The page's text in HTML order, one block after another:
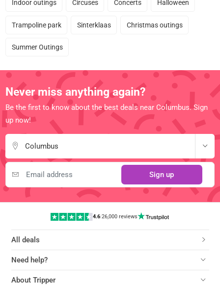
Indoor outings Circuses Concerts Halloween
Trampoline park Sinterklaas Christmas outings
Summer Outings
Never miss anything again?
Be the first to know about the best deals near Columbus. Sign
up now!
Columbus
Sign up
4.6|26,000 reviews
All deals
Need help?
About Tripper